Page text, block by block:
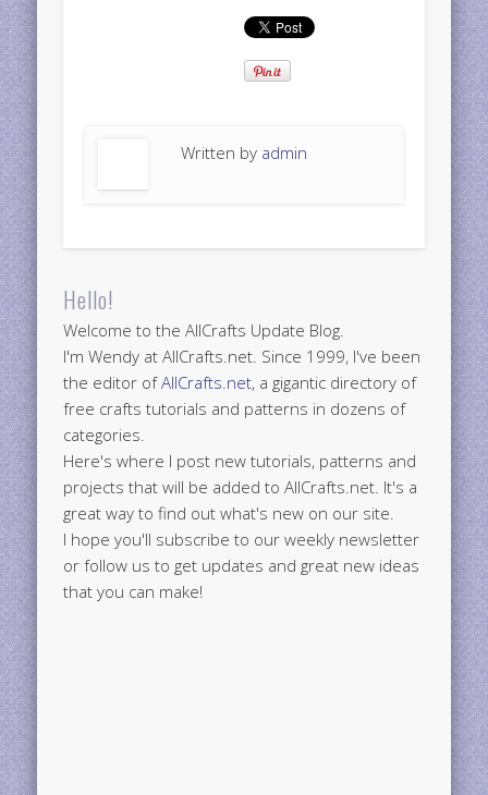
Written by admin
Hello!
Welcome to the AllCrafts Update Blog.
I'm Wendy at AllCrafts.net. Since 1999, I've been
the editor ofAllCrafts.net, a gigantic directory of
free crafts tutorials and patterns in dozens of
categories.
Here's where I post new tutorials, patterns and
projects that will be added to AllCrafts.net. It's a
great way to find out what's new on our site.
I hope you'll subscribe to our weekly newsletter
or follow us to get updates and great new ideas
that you can make!